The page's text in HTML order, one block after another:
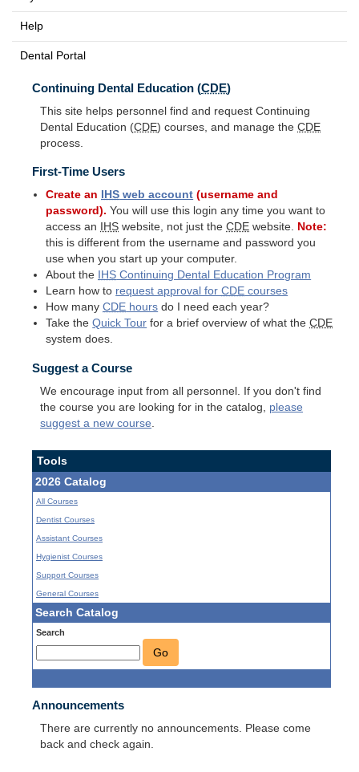
Help
Dental Portal
Continuing Dental Education (CDE)
This site helps personnel find and request Continuing
Dental Education (CDE) courses, and manage the CDE
process.
First-Time Users
Create an IHS web account (username and
password). You will use this login any time you want to
access an
IHS website, not just theCDE website. Note:
this is different from the username and password you
use when you start up your computer.
About the
IHS Continuing Dental Education Program
Learn how to request approval forCDE courses
How manyCDE hours do I need each year?
Take theQuick Tour for a brief overview of what theCDE
system does.
Suggest a Course
We encourage input from all personnel. If you don't find
the course you are looking for in the catalog, please
suggest a new course
Tools
2026 Catalog
All Courses
Dentist Courses
Assistant Courses
Hygienist Courses
Support Courses
General Courses
Search Catalog
Search
Go
Announcements
There are currently no announcements. Please come
back and check again.